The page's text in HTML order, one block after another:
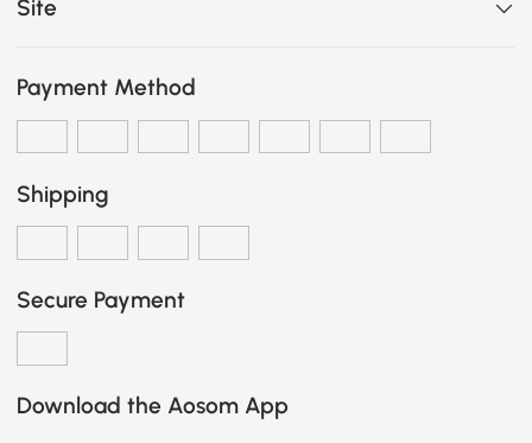
Site
Payment Method
Shipping
Secure Payment
Download the Aosom App